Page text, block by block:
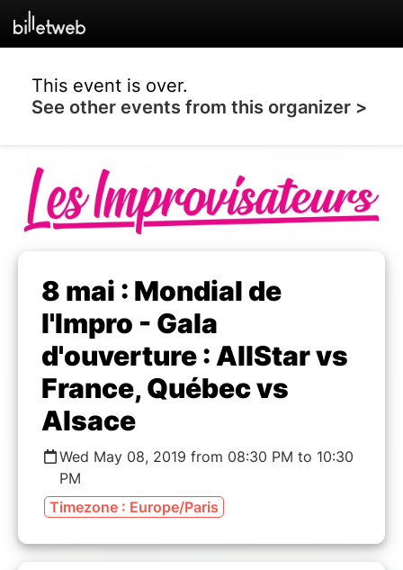
This event is over.
See other events from this organizer >
8 mai : Mondial de
l'Impro - Gala
d'ouverture : AllStar vs
France, Québec vs
Alsace
Wed May 08, 2019 from 08:30 PM to 10:30
PM
Timezone : Europe/Paris